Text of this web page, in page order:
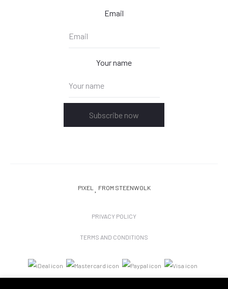
Email
Your name
Subscribe now
PIXEL FROM STEENWOLK
PRIVACY POLICY
TERMS AND CONDITIONS